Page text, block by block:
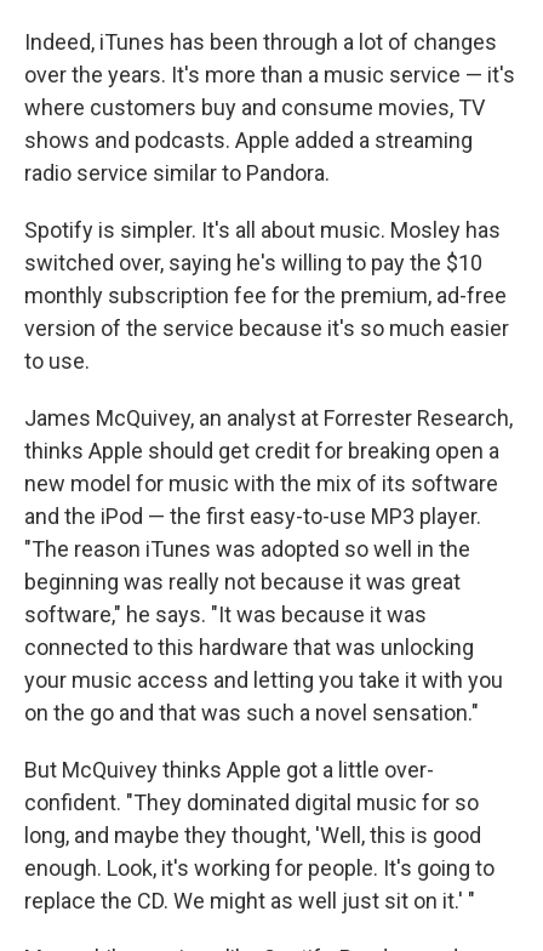
Indeed, iTunes has been through a lot of changes
over the years. It's more than a music service — it's
where customers buy and consume movies, TV
shows and podcasts. Apple added a streaming
radio service similar to Pandora.
Spotify is simpler. It's all about music. Mosley has
switched over, saying he's willing to pay the $10
monthly subscription fee for the premium, ad-free
version of the service because it's so much easier
to use.
James McQuivey, an analyst at Forrester Research,
thinks Apple should get credit for breaking open a
new model for music with the mix of its software
and the iPod — the first easy-to-use MP3 player.
"The reason iTunes was adopted so well in the
beginning was really not because it was great
software," he says. "It was because it was
connected to this hardware that was unlocking
your music access and letting you take it with you
on the go and that was such a novel sensation."
But McQuivey thinks Apple got a little over-
confident. "They dominated digital music for so
long, and maybe they thought, 'Well, this is good
enough. Look, it's working for people. It's going to
replace the CD. We might as well just sit on it.' "